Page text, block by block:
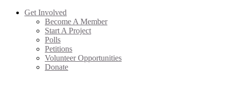
Get Involved
Become A Member
Start A Project
Polls
Petitions
Volunteer Opportunities
Donate